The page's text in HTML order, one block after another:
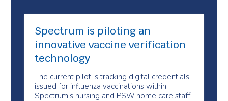
Spectrum is piloting an
innovative vaccine verification
technology
The current pilot is tracking digital credentials
issued for influenza vaccinations within
Spectrum’s nursing and PSW home care staff.